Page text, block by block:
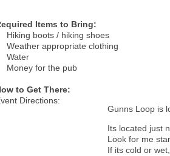
Items to Bring:
Hiking boots / hiking shoes
Weather appropriate clothing
Water
Money for the pub
to Get There:
Directions:
Gunns Loop is
Its located just
Look for me
If its cold or